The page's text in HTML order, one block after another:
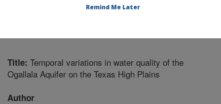
Title: Temporal variations in water quality of the
Ogallala Aquifer on the Texas High Plains
Author
Remind Me Later